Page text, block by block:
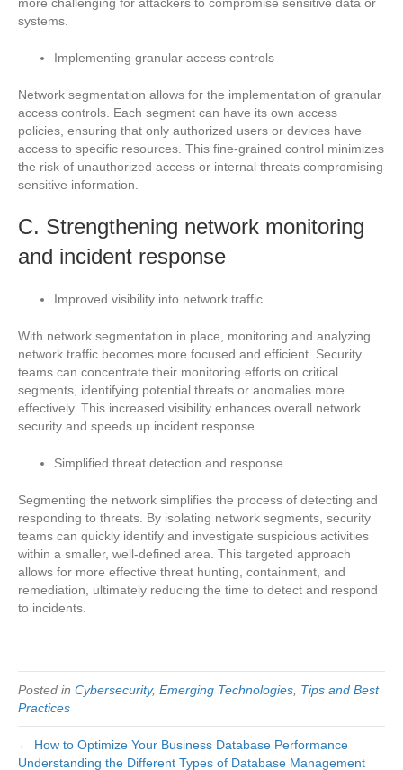
systems.
Implementing granular access controls
Network segmentation allows for the implementation of granular
access controls. Each segment can have its own access
policies, ensuring that only authorized users or devices have
access to specific resources. This fine-grained control minimizes
the risk of unauthorized access or internal threats compromising
sensitive information.
C. Strengthening network monitoring
and incident response
Improved visibility into network traffic
With network segmentation in place, monitoring and analyzing
network traffic becomes more focused and efficient. Security
teams can concentrate their monitoring efforts on critical
segments, identifying potential threats or anomalies more
effectively. This increased visibility enhances overall network
security and speeds up incident response.
Simplified threat detection and response
Segmenting the network simplifies the process of detecting and
responding to threats. By isolating network segments, security
teams can quickly identify and investigate suspicious activities
within a smaller, well-defined area. This targeted approach
allows for more effective threat hunting, containment, and
remediation, ultimately reducing the time to detect and respond
to incidents.
Posted in Cybersecurity, Emerging Technologies Tips and Best
Practices
← How to Optimize Your Business Database Performance
Understanding the Different Types of Database Management